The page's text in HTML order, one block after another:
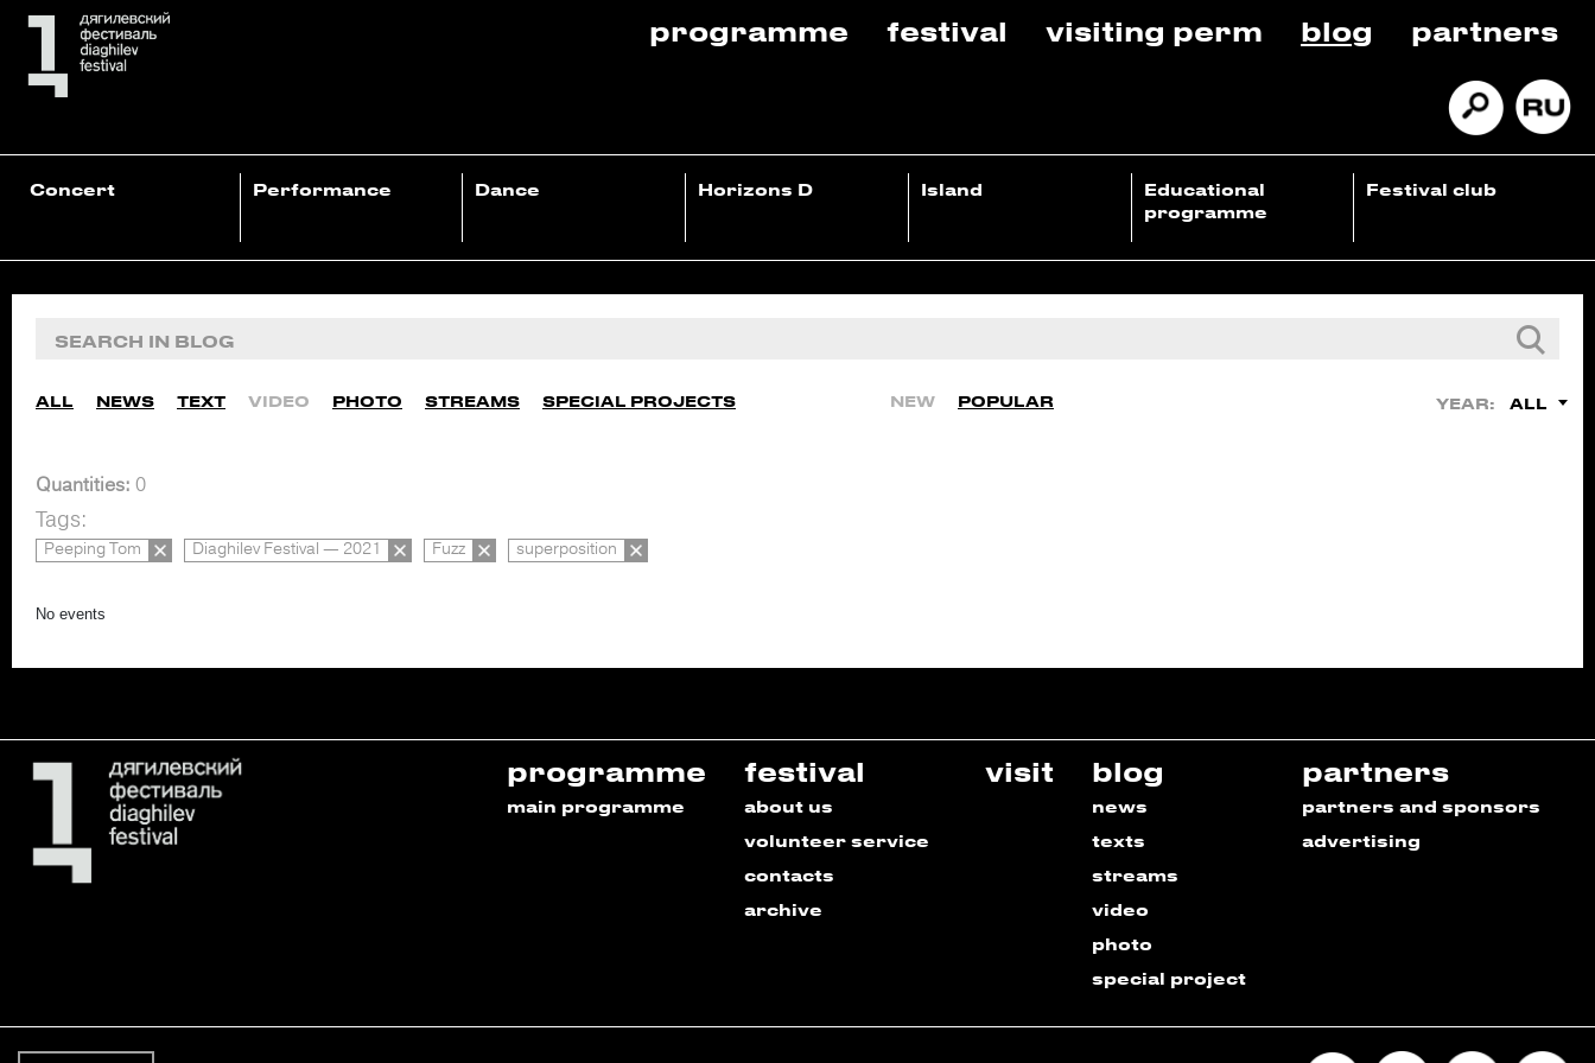
programme festival visiting perm blog partners
Concert Performance Dance Horizons D Island
Educational
programme
Festival club
ALL NEWS TEXT VIDEO PHOTO STREAMS SPECIAL PROJECTS NEW POPULAR YEAR: ALL
Quantities: 0
Tags:
Peeping Tom Diaghilev Festival — 2021 Fuzz superposition
No events
programme
main programme
festival
about us
volunteer service
contacts
archive
visit blog
news
texts
streams
video
photo
special project
partners
partners and sponsors
advertising